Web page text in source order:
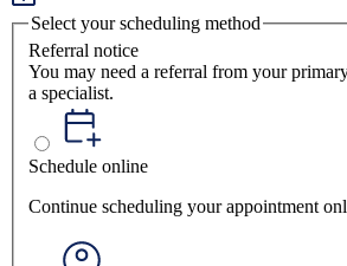
Select your scheduling method
Referral notice
You may need a referral from your
a specialist.
Schedule online
Continue scheduling your appointment